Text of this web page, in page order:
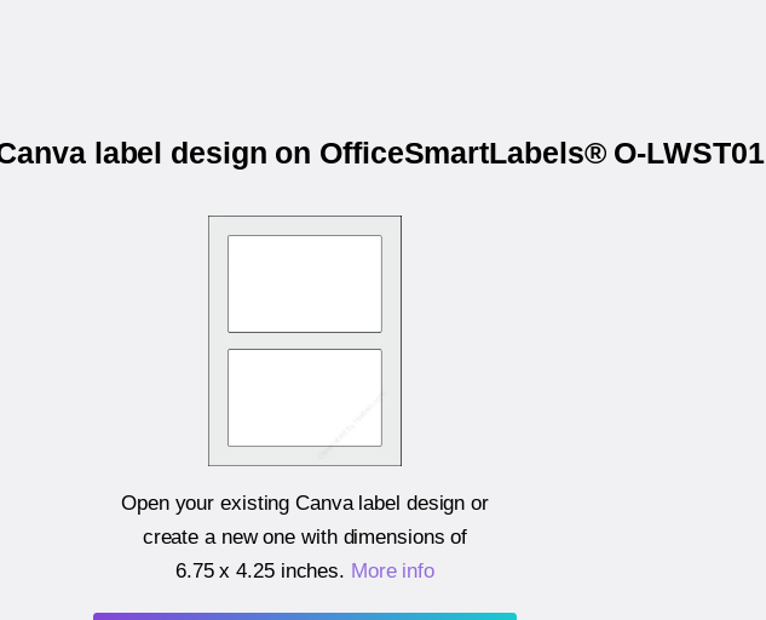
label design on OfficeSmartLabels® O-LWST01
Open your existing Canva label design or
create a new one with dimensions of
6.75 x 4.25 inches. More info